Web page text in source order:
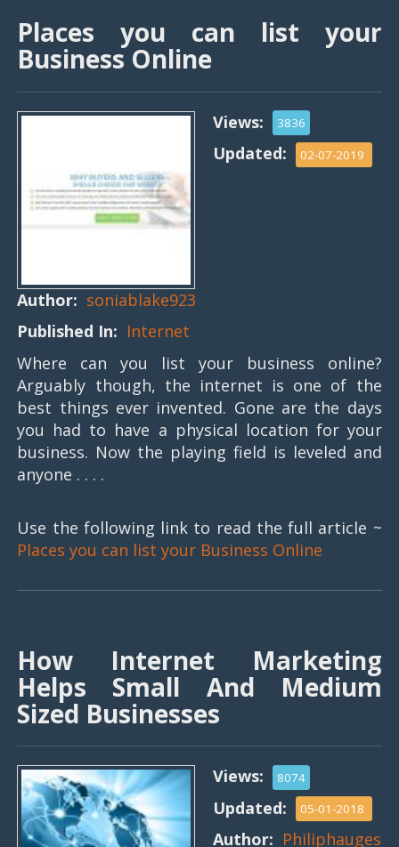
Places you can list your
Business Online
Views: 3836
Updated: 02-07-2019
Author: soniablake923
Published In: Internet
Where can you list your business online?
Arguably though, the internet is one of the
best things ever invented. Gone are the days
you had to have a physical location for your
business. Now the playing field is leveled and
anyone . . . .
Use the following link to read the full article ~
Places you can list your Business Online
How Internet Marketing
Helps Small And Medium
Sized Businesses
Views: 8074
Updated: 05-01-2018
Author: Philiphauges